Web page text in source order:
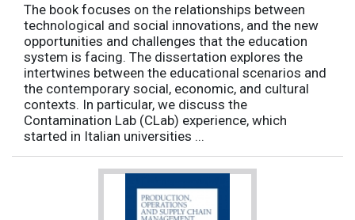
The book focuses on the relationships between
technological and social innovations, and the new
opportunities and challenges that the education
system is facing. The dissertation explores the
intertwines between the educational scenarios and
the contemporary social, economic, and cultural
contexts. In particular, we discuss the
Contamination Lab (CLab) experience, which
started in Italian universities ...